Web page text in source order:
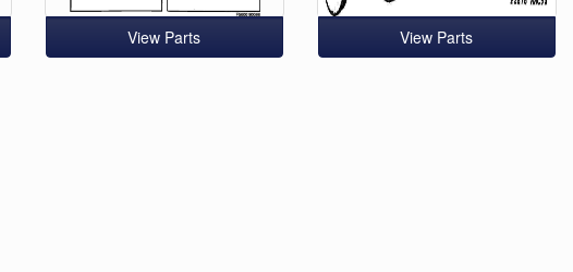
View Parts View Parts